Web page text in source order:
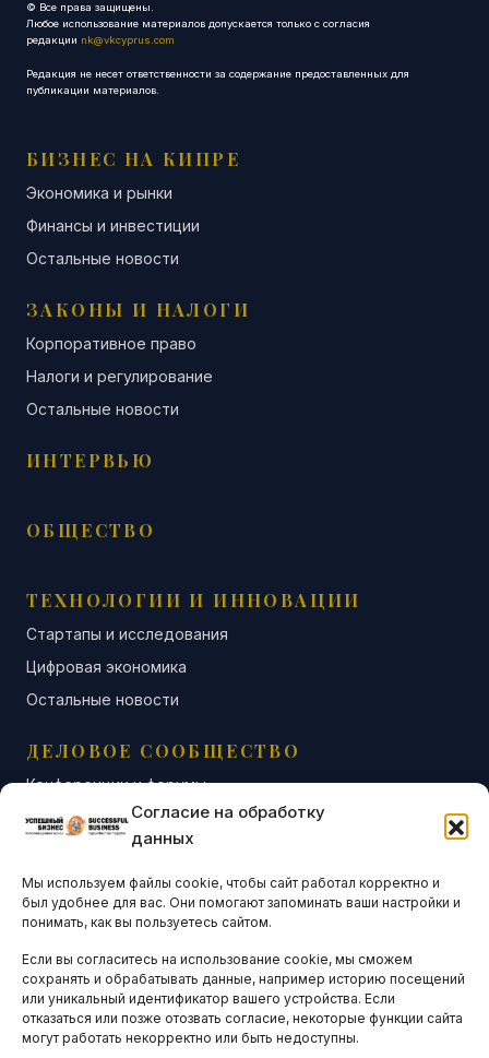
Согласие на обработку
данных
Мы используем файлы cookie, чтобы сайт работал корректно и
был удобнее для вас. Они помогают запоминать ваши настройки и
понимать, как вы пользуетесь сайтом.
Если вы согласитесь на использование cookie, мы сможем
сохранять и обрабатывать данные, например историю посещений
или уникальный идентификатор вашего устройства. Если
отказаться или позже отозвать согласие, некоторые функции сайта
могут работать некорректно или быть недоступны.
© Все права защищены.
Любое использование материалов допускается только с согласия
редакции nk@vkcyprus.com
Редакция не несет ответственности за содержание предоставленных для
публикации материалов.
БИЗНЕС НА КИПРЕ
Экономика и рынки
Финансы и инвестиции
Остальные новости
ЗАКОНЫ И НАЛОГИ
Корпоративное право
Налоги и регулирование
Остальные новости
ИНТЕРВЬЮ
ОБЩЕСТВО
ТЕХНОЛОГИИ И ИННОВАЦИИ
Стартапы и исследования
Цифровая экономика
Остальные новости
ДЕЛОВОЕ СООБЩЕСТВО
Конференции и форумы
Бизнес-клубы и ассоциации
Остальные новости
АНАЛИТИКА И СТАТИСТИКА
ARTICLES IN ENGLISH
НАВИГАЦИЯ